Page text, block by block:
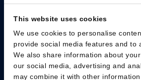
This website uses cookies
We use cookies to personalise
provide social media features and to
We also share information about
our social media, advertising and
may combine it with other information
Please give us your consent so we
Change consent
Professionals